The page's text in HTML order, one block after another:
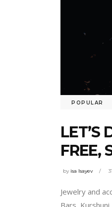
POPULAR
LET’S
FREE,
by isa Isayev
Jewelry and